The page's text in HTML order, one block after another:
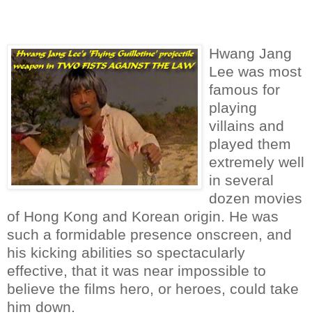
Hwang Jang
Lee was most
famous for
playing
villains and
played them
extremely well
in several
dozen movies
of Hong Kong and Korean origin. He was
such a formidable presence onscreen, and
his kicking abilities so spectacularly
effective, that it was near impossible to
believe the films hero, or heroes, could take
him down.